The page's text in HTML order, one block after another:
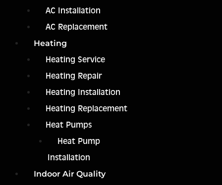
AC Installation
AC Replacement
Heating
Heating Service
Heating Repair
Heating Installation
Heating Replacement
Heat Pumps
Heat Pump
Installation
Indoor Air Quality